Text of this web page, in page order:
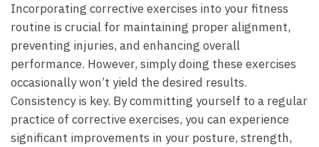
Incorporating corrective exercises into‌ your fitness
routine​ is crucial for maintaining proper alignment,
preventing injuries, and‌ enhancing overall
performance. However, simply doing these exercises
occasionally won’t yield‌ the desired results.
Consistency is key. By committing yourself to⁣ a regular
practice of corrective ​exercises, you​ can experience
significant improvements⁣ in your posture, strength,​